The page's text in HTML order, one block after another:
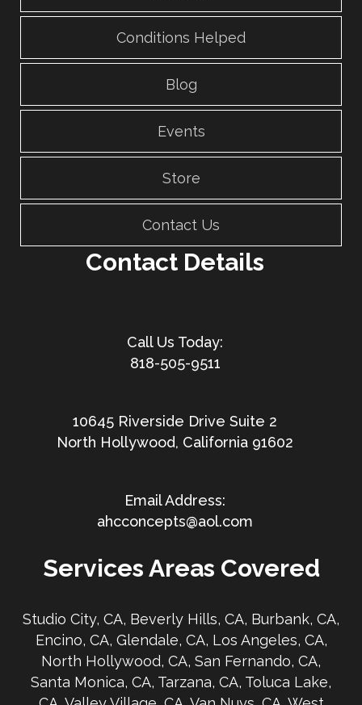
Conditions Helped
Blog
Events
Store
Contact Us
Contact Details
818-505-9511
10645 Riverside Drive Suite 2
North Hollywood, California 91602
ahcconcepts@aol.com
Services Areas Covered
Studio City, CA, Beverly Hills, CA, Burbank, CA,
Encino, CA, Glendale, CA, Los Angeles, CA,
North Hollywood, CA, San Fernando, CA,
Santa Monica, CA, Tarzana, CA, Toluca Lake,